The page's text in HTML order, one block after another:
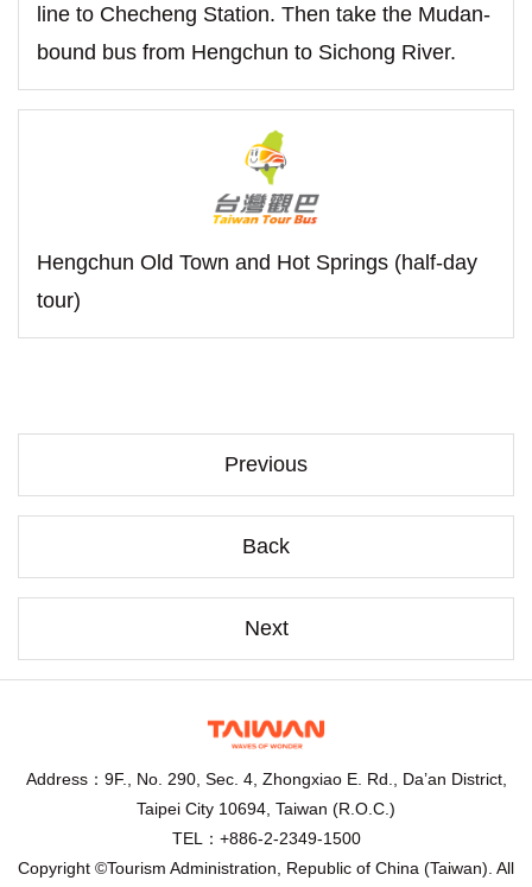
line to Checheng Station. Then take the Mudan-
bound bus from Hengchun to Sichong River.
Hengchun Old Town and Hot Springs (half-day
tour)
Previous
Back
Next
Address：9F., No. 290, Sec. 4, Zhongxiao E. Rd., Da’an District,
Taipei City 10694, Taiwan (R.O.C.)
TEL：+886-2-2349-1500
Copyright ©Tourism Administration, Republic of China (Taiwan). All